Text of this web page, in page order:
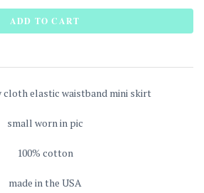
cloth elastic waistband mini skirt
small worn in pic
100% cotton
made in the USA